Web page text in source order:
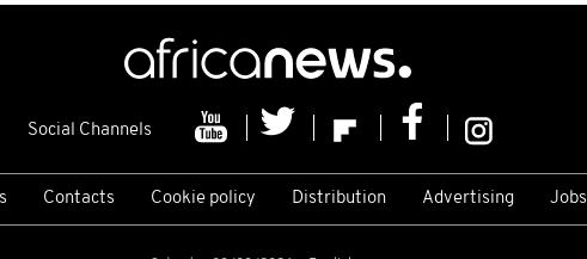
Social Channels
Contacts Cookie policy Distribution Advertising Jobs